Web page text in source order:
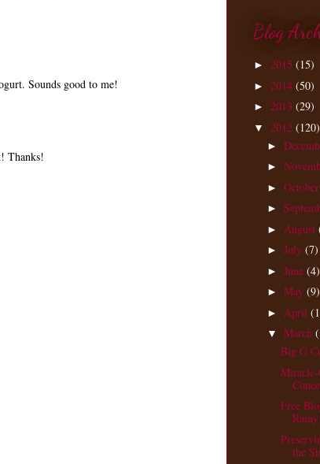
Sounds good to me!
Thanks!
Blog
► 2015 (15)
► 2014 (50)
► 2013 (29)
▼ 2012 (120)
►
►
► October
►
► August
► July (7)
► June (4)
► May (9)
► April
▼ March
Big G
Free
the